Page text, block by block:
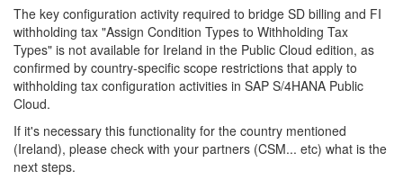
The key configuration activity required to bridge SD billing and FI
withholding tax "Assign Condition Types to Withholding Tax
Types" is not available for Ireland in the Public Cloud edition, as
confirmed by country-specific scope restrictions that apply to
withholding tax configuration activities in SAP S/4HANA Public
Cloud.
If it's necessary this functionality for the country mentioned
(Ireland), please check with your partners (CSM... etc) what is the
next steps.